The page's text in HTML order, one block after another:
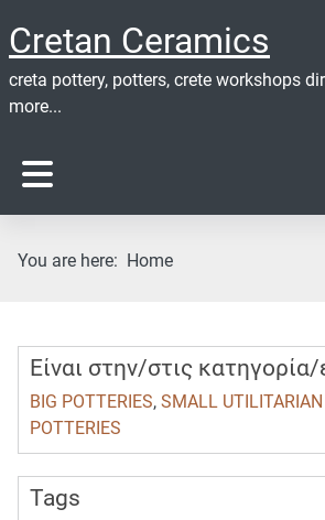
Cretan Ceramics
creta pottery, potters, crete workshops
more...
You are here: Home
Είναι στην/στις κατηγορία/
BIG POTTERIES, SMALL
POTTERIES
Tags